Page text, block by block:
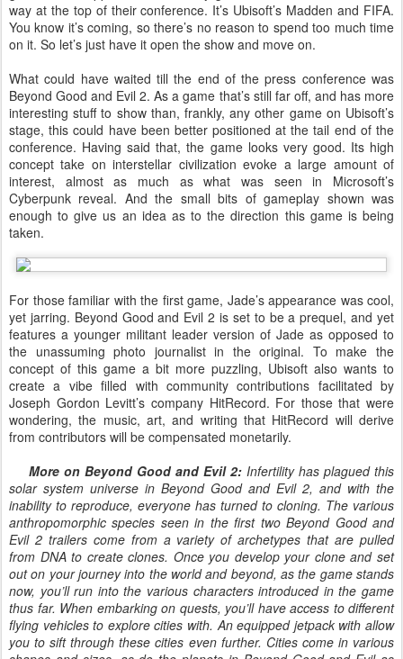
way at the top of their conference. It’s Ubisoft’s Madden and FIFA.
You know it’s coming, so there’s no reason to spend too much time
on it. So let’s just have it open the show and move on.
What could have waited till the end of the press conference was
Beyond Good and Evil 2. As a game that’s still far off, and has more
interesting stuff to show than, frankly, any other game on Ubisoft’s
stage, this could have been better positioned at the tail end of the
conference. Having said that, the game looks very good. Its high
concept take on interstellar civilization evoke a large amount of
interest, almost as much as what was seen in Microsoft’s
Cyberpunk reveal. And the small bits of gameplay shown was
enough to give us an idea as to the direction this game is being
taken.
For those familiar with the first game, Jade’s appearance was cool,
yet jarring. Beyond Good and Evil 2 is set to be a prequel, and yet
features a younger militant leader version of Jade as opposed to
the unassuming photo journalist in the original. To make the
concept of this game a bit more puzzling, Ubisoft also wants to
create a vibe filled with community contributions facilitated by
Joseph Gordon Levitt’s company HitRecord. For those that were
wondering, the music, art, and writing that HitRecord will derive
from contributors will be compensated monetarily.
More on Beyond Good and Evil 2: Infertility has plagued this
solar system universe in Beyond Good and Evil 2, and with the
inability to reproduce, everyone has turned to cloning. The various
anthropomorphic species seen in the first two Beyond Good and
Evil 2 trailers come from a variety of archetypes that are pulled
from DNA to create clones. Once you develop your clone and set
out on your journey into the world and beyond, as the game stands
now, you’ll run into the various characters introduced in the game
thus far. When embarking on quests, you’ll have access to different
flying vehicles to explore cities with. An equipped jetpack with allow
you to sift through these cities even further. Cities come in various